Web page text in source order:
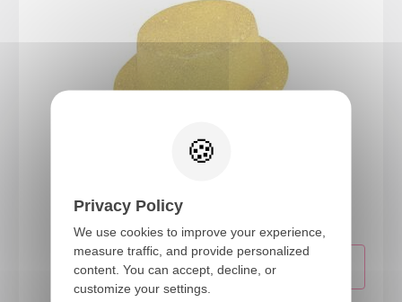
Glitter top hat - adult - gold
Privacy Policy
We use cookies to improve your experience,
measure traffic, and provide personalized
content. You can accept, decline, or
customize your settings.